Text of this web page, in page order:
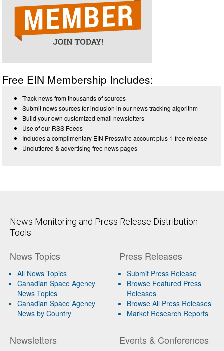
Free EIN Membership Includes:
Track news from thousands of sources
Submit news sources for inclusion in our news tracking algorithm
Build your own customized email newsletters
Use of our RSS Feeds
Includes a complimentary EIN Presswire account plus 1-free release
Uncluttered & advertising free news pages
News Monitoring and Press Release Distribution
Tools
News Topics
All News Topics
Canadian Space Agency
News Topics
Canadian Space Agency
News by Country
Newsletters
Press Releases
Submit Press Release
Browse Featured Press
Releases
Browse All Press Releases
Market Research Reports
Events & Conferences